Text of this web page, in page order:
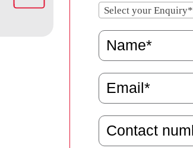
Select your Enquiry*